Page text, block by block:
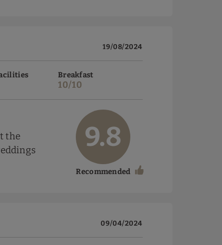
19/08/2024
Breakfast
10/10
the
9.8
Recommended
09/04/2024